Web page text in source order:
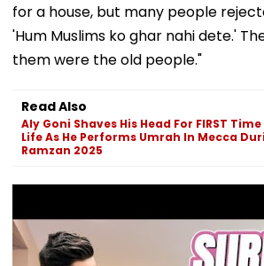
for a house, but many people
'Hum Muslims ko ghar nahi dete.'
them were the old people."
Read Also
Aly Goni Shaves His Head For FIRST Time
Life As He Performs Umrah In Mecca
Ramzan 2025